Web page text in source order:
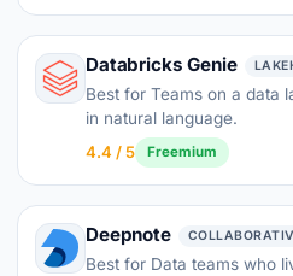
Databricks Genie
Best for Teams on a data
in natural language.
4.4 / 5
Freemium
Deepnote
Best for Data teams who